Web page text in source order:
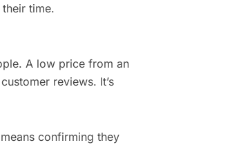
time.
A low price from an
reviews. It’s
confirming they